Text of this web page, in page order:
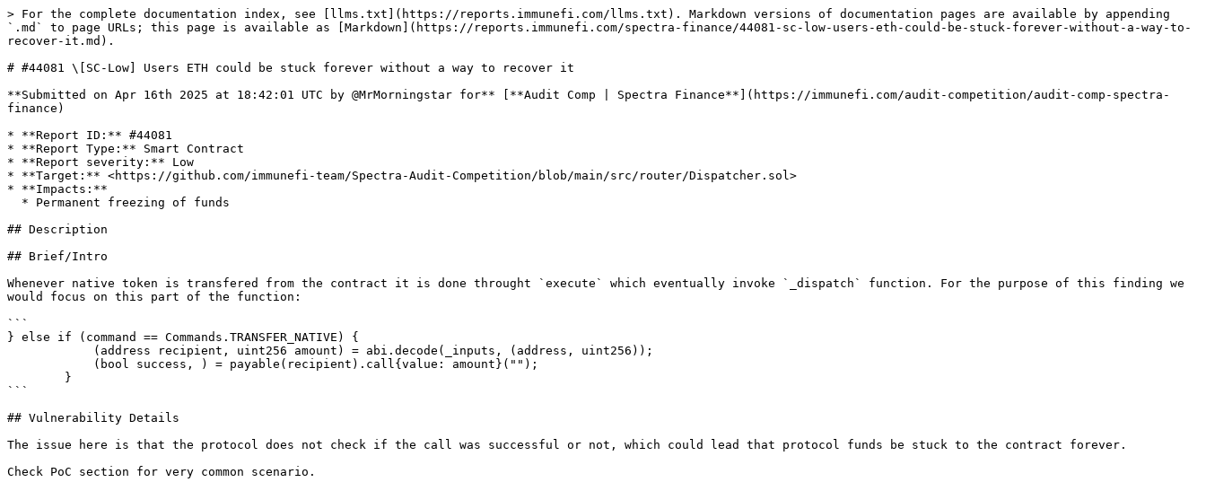
> For the complete documentation index, see [llms.txt](https://reports.immunefi.com/llms.txt). Markdown versions of documentation pages are available by appending
`.md` to page URLs; this page is available as [Markdown](https://reports.immunefi.com/spectra-finance/44081-sc-low-users-eth-could-be-stuck-forever-without-a-way-to-
recover-it.md).
# #44081 \[SC-Low] Users ETH could be stuck forever without a way to recover it
**Submitted on Apr 16th 2025 at 18:42:01 UTC by @MrMorningstar for** [**Audit Comp | Spectra Finance**](https://immunefi.com/audit-competition/audit-comp-spectra-
finance)
* **Report ID:** #44081
* **Report Type:** Smart Contract
* **Report severity:** Low
* **Target:** <https://github.com/immunefi-team/Spectra-Audit-Competition/blob/main/src/router/Dispatcher.sol>
* **Impacts:**
## Description
## Brief/Intro
Whenever native token is transfered from the contract it is done throught `execute` which eventually invoke `_dispatch` function. For the purpose of this finding we
would focus on this part of the function:
```
} else if (command == Commands.TRANSFER_NATIVE) {
```
## Vulnerability Details
The issue here is that the protocol does not check if the call was successful or not, which could lead that protocol funds be stuck to the contract forever.
Check PoC section for very common scenario.